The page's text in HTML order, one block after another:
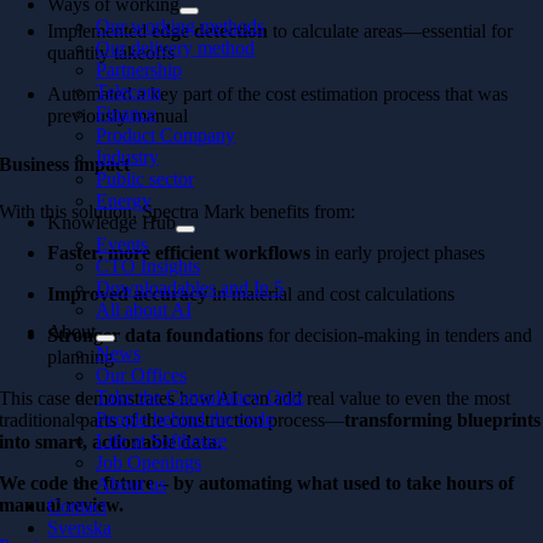
Ways of working
Our working methods
Our delivery method
Partnership
Telecom
Finance
Product Company
Industry
Public sector
Energy
Knowledge Hub
Events
CTO Insights
Downloadables and In 5
All about AI
About
News
Our Offices
Take the Consultancy Quiz
People behind the code
Life at Softhouse
Job Openings
About us
Contact
Svenska
Implementededge detection to calculate areas—essential for
quantity takeoffs
Automated a key part of the cost estimation process that was
previously manual
Business impact
With this solution, Spectra Mark benefits from:
Faster, more efficient workflows in early project phases
Improved accuracyin material and cost calculations
Stronger data foundations for decision-making in tenders and
planning
This case demonstrates how AI can add real value to even the most
traditional parts of the construction process—transforming blueprints
into smart, actionable data.
We code the future – by automating what used to take hours of
manual review.